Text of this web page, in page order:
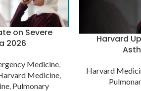
on Severe
2026
Medicine
Medicine
Pulmonary
Harvard
Harvard